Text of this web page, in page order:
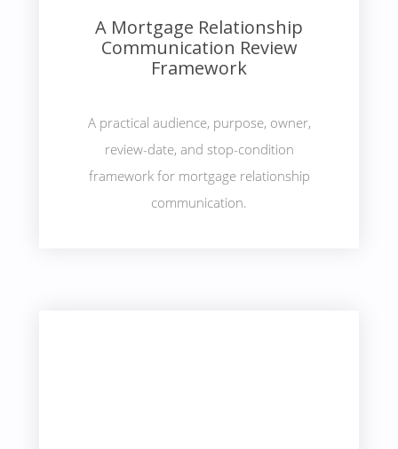
A Mortgage Relationship
Communication Review
Framework
A practical audience, purpose, owner,
review-date, and stop-condition
framework for mortgage relationship
communication.